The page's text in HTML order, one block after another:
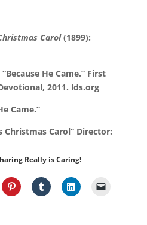
Carol(1899):
He Came.” First
2011. lds.org
Came.”
Christmas Carol” Director:
Really is Caring!